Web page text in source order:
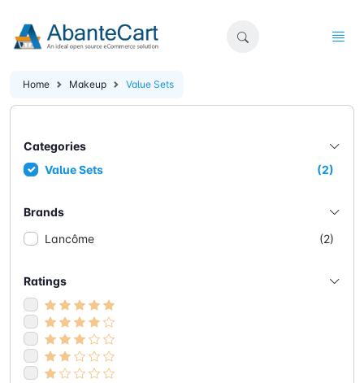
Home Makeup Value Sets
Categories
Value Sets
(2)
Brands
Lancôme
(2)
Ratings